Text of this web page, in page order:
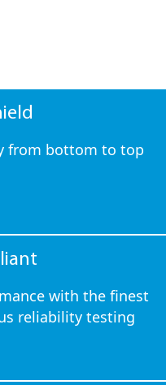
from bottom to top
with the finest
reliability testing